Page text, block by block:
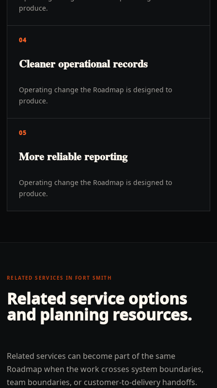
produce.
04
Cleaner operational records
Operating change the Roadmap is designed to
produce.
05
More reliable reporting
Operating change the Roadmap is designed to
produce.
RELATED SERVICES IN FORT SMITH
Related service options
and planning resources.
Related services can become part of the same
Roadmap when the work crosses system boundaries,
team boundaries, or customer-to-delivery handoffs.